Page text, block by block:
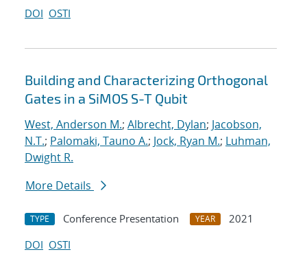
DOI OSTI
Building and Characterizing Orthogonal
Gates in a SiMOS S-T Qubit
West, Anderson M.; Albrecht, Dylan; Jacobson,
N.T.; Palomaki, Tauno A.; Jock, Ryan M.; Luhman,
Dwight R.
More Details
TYPE Conference Presentation YEAR
2021
DOI OSTI